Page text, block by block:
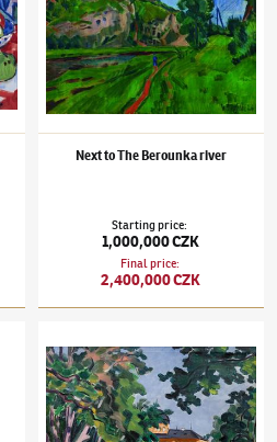
Next to The Berounka river
Starting price:
1,000,000 CZK
Final price:
2,400,000 CZK
Peonies